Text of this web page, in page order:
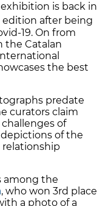
exhibition is back in
edition after being
19. On from
the Catalan
the best
predate
curators claim
of
of the
among the
, who won 3rd place
a photo of a